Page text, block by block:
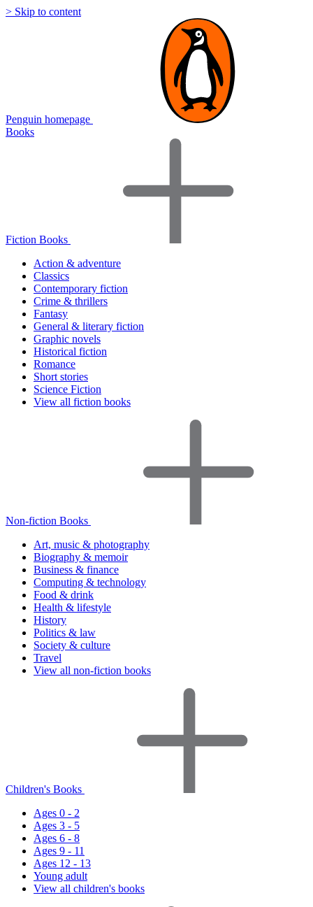
> Skip to content
Penguin homepage
Books
Fiction Books
Action & adventure
Classics
Contemporary fiction
Crime & thrillers
Fantasy
General & literary fiction
Graphic novels
Historical fiction
Romance
Short stories
Science Fiction
View all fiction books
Non-fiction Books
Art, music & photography
Biography & memoir
Business & finance
Computing & technology
Food & drink
Health & lifestyle
History
Politics & law
Society & culture
Travel
View all non-fiction books
Children's Books
Ages 0 - 2
Ages 3 - 5
Ages 6 - 8
Ages 9 - 11
Ages 12 - 13
Young adult
View all children's books